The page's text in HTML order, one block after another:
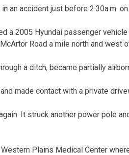
an accident just before 2:30a.m.
a 2005 Hyundai passenger
Road a mile north and west
a ditch, became partially
made contact with a private
It struck another power pole
Plains Medical Center